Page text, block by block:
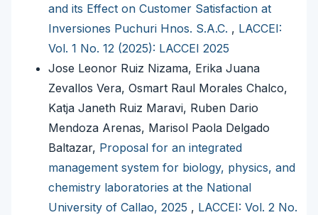
and its Effect on Customer Satisfaction at
Inversiones Puchuri Hnos. S.A.C. , LACCEI:
Vol. 1 No. 12 (2025): LACCEI 2025
Jose Leonor Ruiz Nizama, Erika Juana
Zevallos Vera, Osmart Raul Morales Chalco,
Katja Janeth Ruiz Maravi, Ruben Dario
Mendoza Arenas, Marisol Paola Delgado
Baltazar, Proposal for an integrated
management system for biology, physics, and
chemistry laboratories at the National
University of Callao, 2025 , LACCEI: Vol. 2 No.